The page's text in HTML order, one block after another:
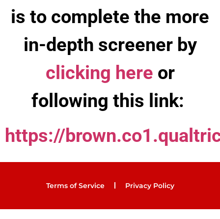
is to complete the more
in-depth screener by
clicking here or
following this link:
https://
Terms of Service Privacy Policy